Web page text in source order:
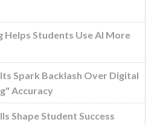
Helps Students Use AI More
Spark Backlash Over Digital
Accuracy
Shape Student Success